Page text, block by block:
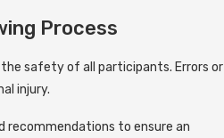
Process
safety of all participants. Errors or
injury.
recommendations to ensure an